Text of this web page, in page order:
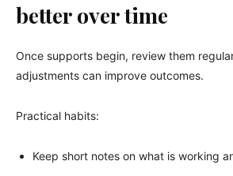
better over time
Once supports begin, review them
adjustments can improve outcomes.
Practical habits:
Keep short notes on what is working